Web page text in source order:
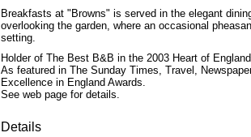
Breakfasts at "Browns" is served in the elegant
overlooking the garden, where an occasional
setting.
Holder of The Best B&B in the 2003 Heart of
As featured in The Sunday Times, Travel,
Excellence in England Awards.
See web page for details.
Details